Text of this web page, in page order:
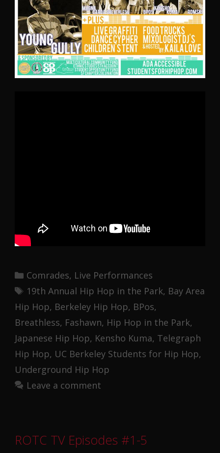
Categories
Comrades, Live Performances
Tags
19th Annual Hip Hop in the Park, Bay Area
Hip Hop, Berkeley Hip Hop, BPos,
Breathless, Fashawn, Hip Hop in the Park,
Japanese Hip Hop, Kensho Kuma, Telegraph
Hip Hop, UC Berkeley Students for Hip Hop,
Underground Hip Hop
Leave a comment
ROTC TV Episodes #1-5